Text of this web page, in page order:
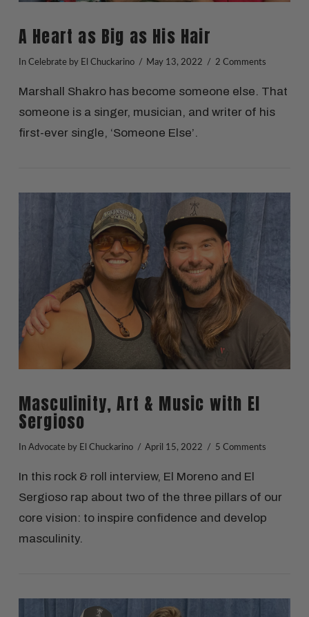
VIEW POST
A Heart as Big as His Hair
In Celebrateby El Chuckarino May 13, 2022 2 Comments
Marshall Shakro has become someone else. That
someone is a singer, musician, and writer of his
first-ever single, ‘Someone Else’.
Masculinity, Art & Music with El
Sergioso
In Advocateby El Chuckarino April 15, 2022 5 Comments
In this rock & roll interview, El Moreno and El
Sergioso rap about two of the three pillars of our
core vision: to inspire confidence and develop
masculinity.